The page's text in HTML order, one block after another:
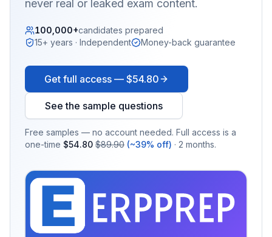
never real or leaked exam content.
100,000+candidates prepared
15+ years · Independent
Money-back guarantee
Get full access — $54.80
See the sample questions
Free samples — no account needed. Full access is a
one-time $54.80 $89.90 (~39% off) · 2 months.